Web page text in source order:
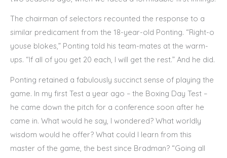
The chairman of selectors recounted the response to a
similar predicament from the 18-year-old Ponting. “Right-o
youse blokes,” Ponting told his team-mates at the warm-
ups. “If all of you get 20 each, I will get the rest.” And he did.
Ponting retained a fabulously succinct sense of playing the
game. In my first Test a year ago – the Boxing Day Test –
he came down the pitch for a conference soon after he
came in. What would he say, I wondered? What worldly
wisdom would he offer? What could I learn from this
master of the game, the best since Bradman? “Going all